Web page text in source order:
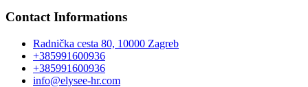
Contact Informations
Radnička cesta 80, 10000 Zagreb
+385991600936
+385991600936
info@elysee-hr.com